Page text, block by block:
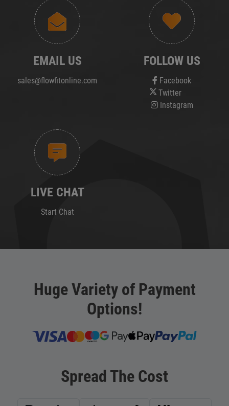
EMAIL US
sales@flowfitonline.com
FOLLOW US
Facebook
Twitter
Instagram
LIVE CHAT
Start Chat
Huge Variety of Payment
Options!
Spread The Cost